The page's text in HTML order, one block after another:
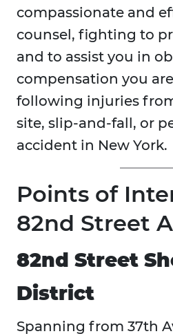
compassionate and
counsel, fighting to
and to assist you in
compensation you
following injuries
site, slip-and-fall, or
accident in New York.
Points of
82nd Street
82nd Street
District
Spanning from 37th